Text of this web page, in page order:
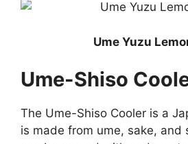
Ume Yuzu
Ume-Shiso
The Ume-Shiso Cooler is a
is made from ume, sake, and